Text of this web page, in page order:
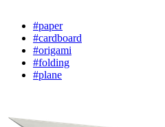
#paper
#cardboard
#origami
#folding
#plane